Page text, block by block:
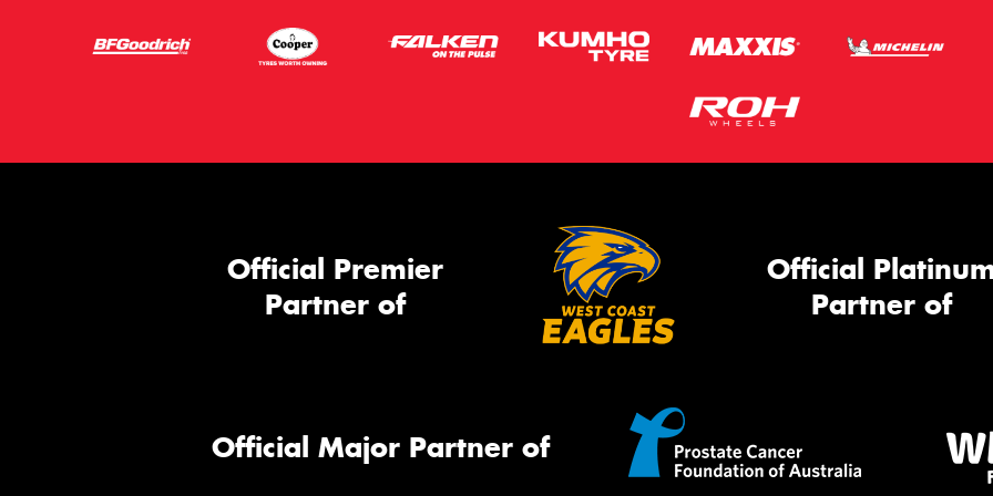
Official Premier
Partner of
Official
Partner of
Official Major Partner of